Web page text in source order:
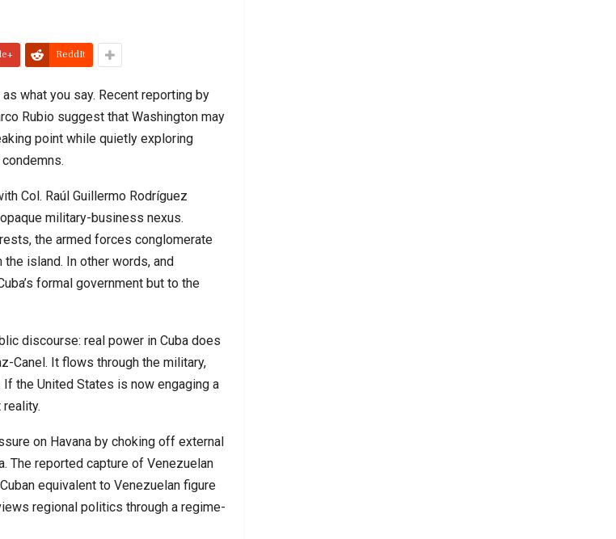
ReddIt
what you say. Recent reporting by
Rubio suggest that Washington may
point while quietly exploring
Col. Raúl Guillermo Rodríguez
military-business nexus.
the armed forces conglomerate
island. In other words, and
formal government but to the
discourse: real power in Cuba does
Canel. It flows through the military,
the United States is now engaging a
on Havana by choking off external
The reported capture of Venezuelan
equivalent to Venezuelan figure
regional politics through a regime-